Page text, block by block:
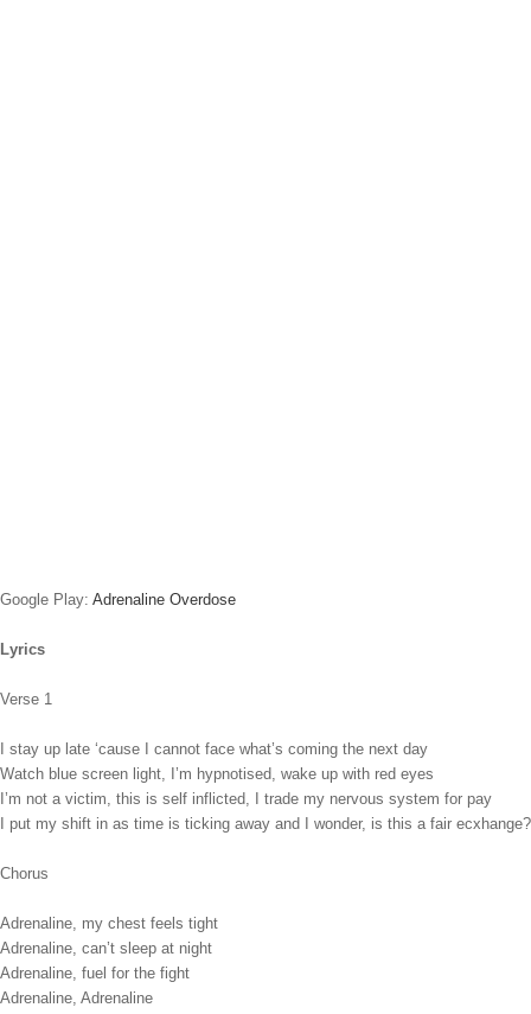
Google Play: Adrenaline Overdose
Lyrics
Verse 1
I stay up late ‘cause I cannot face what’s coming the next day
Watch blue screen light, I’m hypnotised, wake up with red eyes
I’m not a victim, this is self inflicted, I trade my nervous system for pay
I put my shift in as time is ticking away and I wonder, is this a fair ecxhange?
Chorus
Adrenaline, my chest feels tight
Adrenaline, can’t sleep at night
Adrenaline, fuel for the fight
Adrenaline, Adrenaline